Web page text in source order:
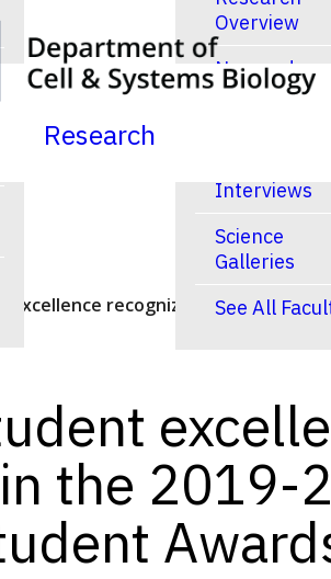
Research
Overview
New and
Noteworthy
Interviews
Science
Galleries
See All
recognized in the 2019-
the 2019-